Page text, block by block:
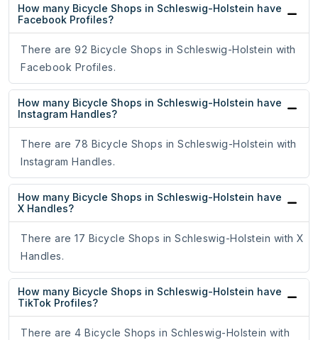
How many Bicycle Shops in Schleswig-Holstein have
Facebook Profiles?
There are 92 Bicycle Shops in Schleswig-Holstein with
Facebook Profiles.
How many Bicycle Shops in Schleswig-Holstein have
Instagram Handles?
There are 78 Bicycle Shops in Schleswig-Holstein with
Instagram Handles.
How many Bicycle Shops in Schleswig-Holstein have
X Handles?
There are 17 Bicycle Shops in Schleswig-Holstein with X
Handles.
How many Bicycle Shops in Schleswig-Holstein have
TikTok Profiles?
There are 4 Bicycle Shops in Schleswig-Holstein with